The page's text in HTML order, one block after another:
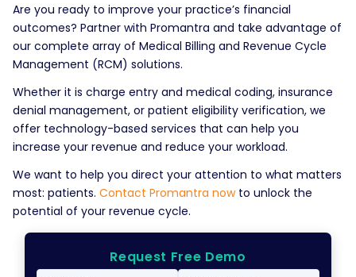
Are you ready to improve your practice’s financial
outcomes? Partner with Promantra and take advantage of
our complete array of Medical Billing and Revenue Cycle
Management (RCM) solutions.
Whether it is charge entry and medical coding, insurance
denial management, or patient eligibility verification, we
offer technology-based services that can help you
increase your revenue and reduce your workload.
We want to help you direct your attention to what matters
most: patients. Contact Promantra nowto unlock the
potential of your revenue cycle.
Request Free Demo